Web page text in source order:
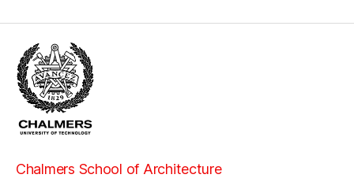
Chalmers School of Architecture